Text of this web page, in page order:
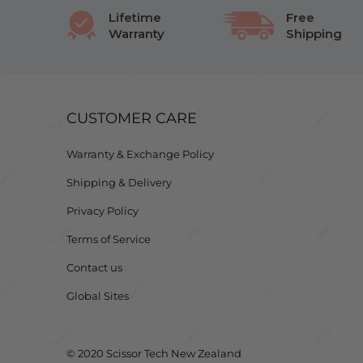
Lifetime
Warranty
Free
Shipping
CUSTOMER CARE
Warranty & Exchange Policy
Shipping & Delivery
Privacy Policy
Terms of Service
Contact us
Global Sites
© 2020 Scissor Tech New Zealand